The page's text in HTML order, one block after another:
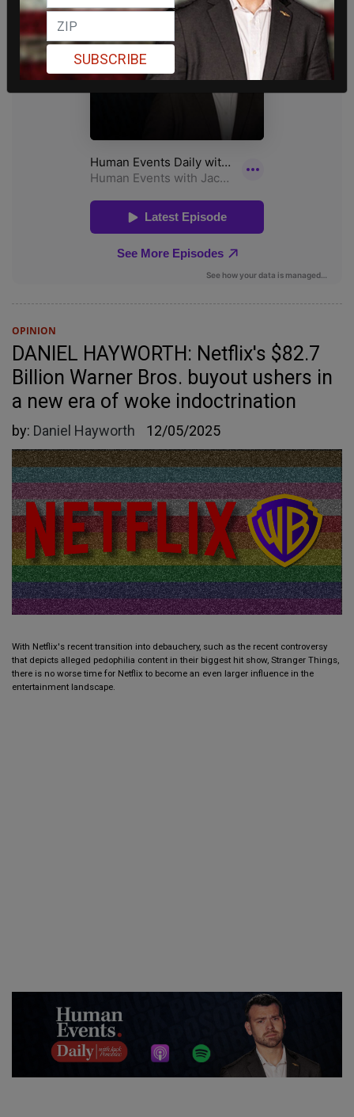
OPINION
DANIEL HAYWORTH: Netflix's $82.7
Billion Warner Bros. buyout ushers in
a new era of woke indoctrination
by: Daniel Hayworth 12/05/2025
With Netflix's recent transition into debauchery, such as the recent controversy
that depicts alleged pedophilia content in their biggest hit show, Stranger Things,
there is no worse time for Netflix to become an even larger influence in the
entertainment landscape.
SUBSCRIBE